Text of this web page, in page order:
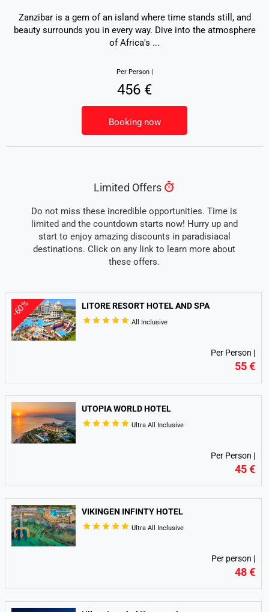
Zanzibar is a gem of an island where time stands still, and
beauty surrounds you in every way. Dive into the atmosphere
of Africa's ...
Per Person |
456 €
Booking now
Limited Offers
Do not miss these incredible opportunities. Time is
limited and the countdown starts now! Hurry up and
start to enjoy amazing discounts in paradisiacal
destinations. Click on any link to learn more about
these offers.
-60% LITORE RESORT HOTEL AND SPA
All Inclusive
Per Person |
55 €
UTOPIA WORLD HOTEL
Ultra All Inclusive
Per Person |
45 €
VIKINGEN INFINTY HOTEL
Ultra All Inclusive
Per person |
48 €